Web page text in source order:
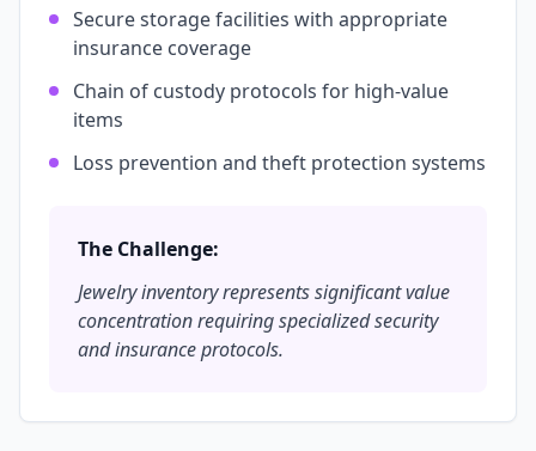
Secure storage facilities with appropriate
insurance coverage
Chain of custody protocols for high-value
items
Loss prevention and theft protection systems
The Challenge:
Jewelry inventory represents significant value
concentration requiring specialized security
and insurance protocols.